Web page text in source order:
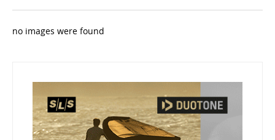
no images were found